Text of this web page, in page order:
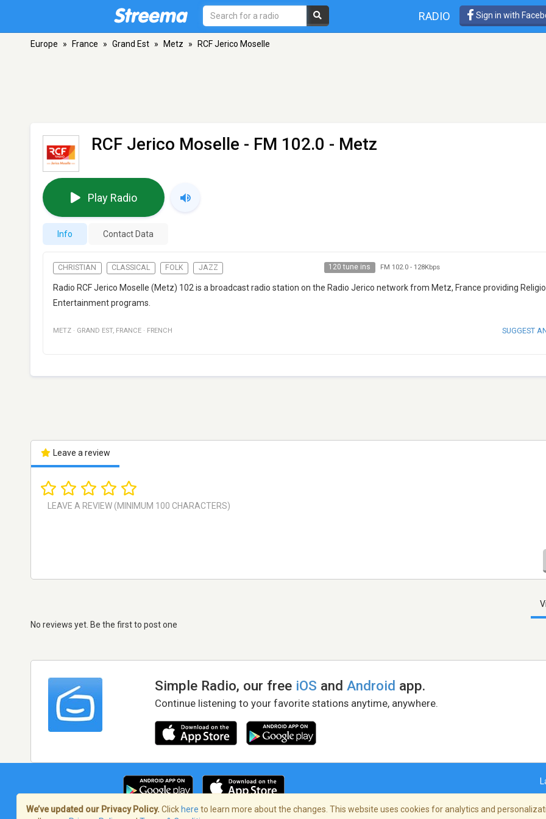
RADIO Sign in with
Europe » France » Grand Est » Metz » RCF Jerico Moselle
RCF Jerico Moselle - FM 102.0 - Metz
Play Radio
Info Contact Data
CHRISTIAN CLASSICAL FOLK JAZZ 120 tune ins FM 102.0- 128Kbps
Radio RCF Jerico Moselle (Metz) 102 is a broadcast radio station on the Radio Jerico network from Metz, France providing
Entertainment programs.
METZ · GRAND EST, FRANCE · FRENCH SUGGEST
Leave a review
No reviews yet. Be the first to post one
Simple Radio, our free iOS andAndroid app.
Continue listening to your favorite stations anytime, anywhere.
We’ve updated our Privacy Policy. Click here to learn more about the changes. This website uses cookies for analytics and